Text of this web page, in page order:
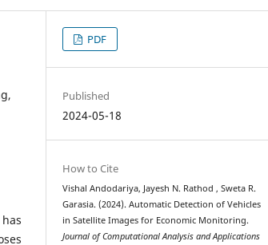
PDF
Published
2024-05-18
How to Cite
Vishal Andodariya, Jayesh N. Rathod , Sweta R.
Garasia. (2024). Automatic Detection of Vehicles
in Satellite Images for Economic Monitoring.
Journal of Computational Analysis and Applications